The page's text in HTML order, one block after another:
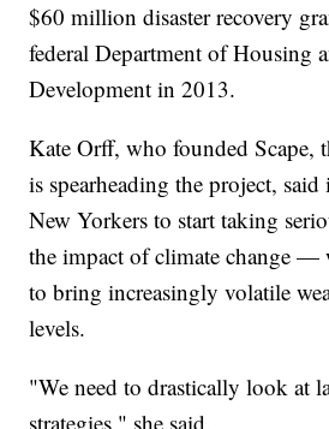
$60 million disaster recovery
federal Department of Housing
Development in 2013.
Kate Orff, who founded Scape,
is spearheading the project,
New Yorkers to start taking
the impact of climate change —
to bring increasingly volatile
levels.
"We need to drastically look at
strategies," she said.